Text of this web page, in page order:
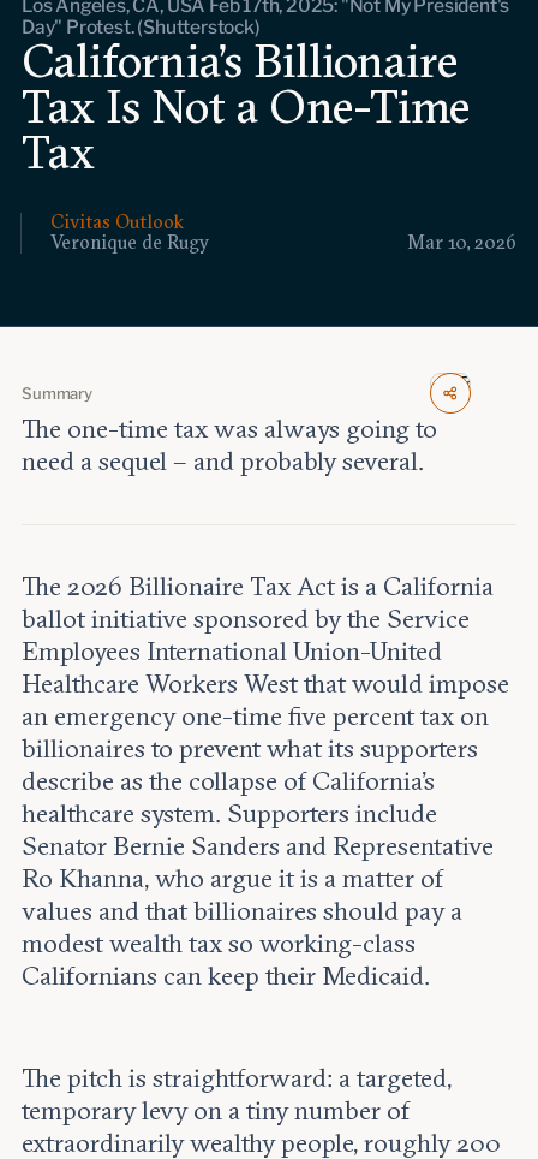
Events
Upcoming events
Past events
Civitas Outlook
Outlook articles
Submissions
About Civitas Outlook
Fellows
Fellow directory
About Us
Who we are
Support our work
Contact us
Careers
Civitas Outlook
Mar 10, 2026
Veronique de Rugy
Los Angeles, CA, USA Feb 17th, 2025: "Not My President's
Day" Protest. (Shutterstock)
California’s Billionaire
Tax Is Not a One-Time
Tax
Summary
The one-time tax was always going to
need a sequel – and probably several.
The 2026 Billionaire Tax Act is a California
ballot initiative sponsored by the Service
Employees International Union-United
Healthcare Workers West that would impose
an emergency one-time five percent tax on
billionaires to prevent what its supporters
describe as the collapse of California's
healthcare system. Supporters include
Senator Bernie Sanders and Representative
Ro Khanna, who argue it is a matter of
values and that billionaires should pay a
modest wealth tax so working-class
Californians can keep their Medicaid.
The pitch is straightforward: a targeted,
temporary levy on a tiny number of
extraordinarily wealthy people, roughly 200